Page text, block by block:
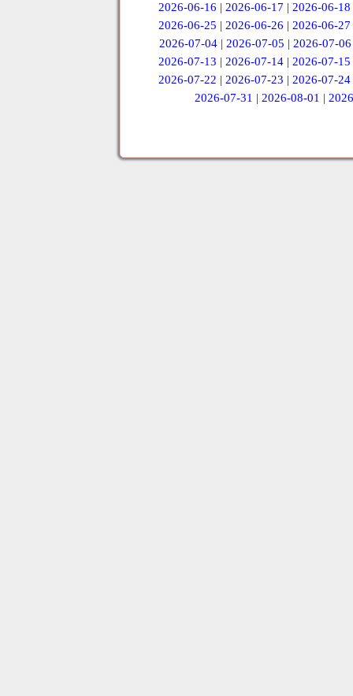
2026-06-16 |2026-06-17 |2026-06-18
2026-06-25 |2026-06-26 |2026-06-27
2026-07-04 | 2026-07-05 | 2026-07-06
2026-07-13 |2026-07-14 |2026-07-15
2026-07-22 |2026-07-23 |2026-07-24
2026-07-31 |2026-08-01 |